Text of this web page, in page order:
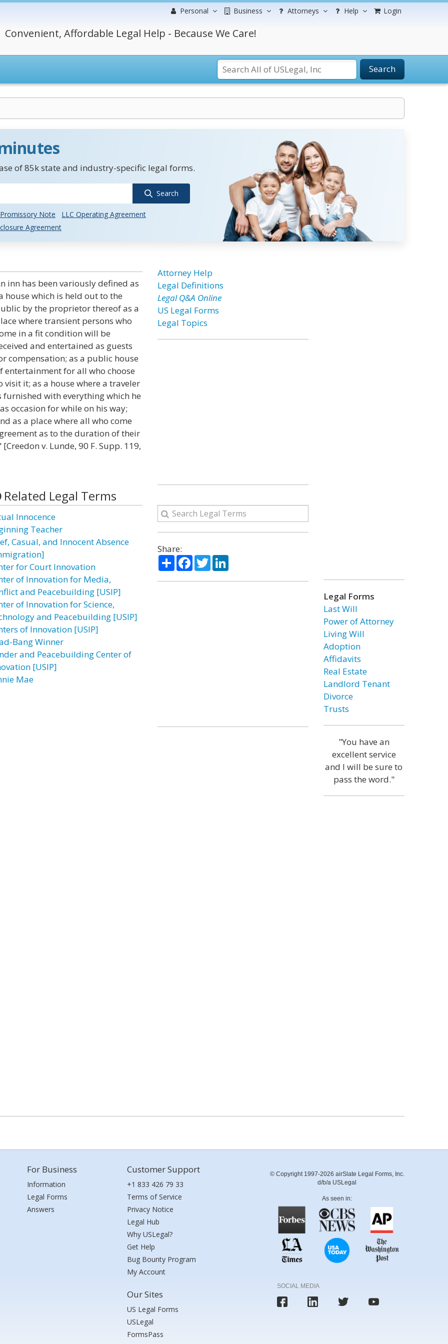
Personal Business Attorneys Help Login
Convenient, Affordable Legal Help - Because We Care!
Search
of 85k state and industry-specific legal forms.
Search
Promissory Note
LLC Operating Agreement
Agreement
inn has been variously defined as
house which is held out to the
by the proprietor thereof as a
where transient persons who
in a fit condition will be
and entertained as guests
compensation; as a public house
entertainment for all who choose
visit it; as a house where a traveler
furnished with everything which he
occasion for while on his way;
as a place where all who come
as to the duration of their
v. Lunde, 90 F. Supp. 119,
Related Legal Terms
Innocence
Teacher
Casual, and Innocent Absence
for Court Innovation
of Innovation for Media,
and Peacebuilding [USIP]
of Innovation for Science,
and Peacebuilding [USIP]
of Innovation [USIP]
Bang Winner
and Peacebuilding Center of
[USIP]
Mae
Attorney Help
Legal Definitions
Legal Q&A Online
US Legal Forms
Legal Topics
Share:
ShareFacebook
TwitterLinkedIn
Legal Forms
Last Will
Power of Attorney
Living Will
Adoption
Affidavits
Real Estate
Landlord Tenant
Divorce
Trusts
"You have an
excellent service
and I will be sure to
pass the word."
For Business
Information
Legal Forms
Answers
Customer Support
+1 833 426 79 33
Terms of Service
Privacy Notice
Legal Hub
Why USLegal?
Get Help
Bug Bounty Program
My Account
Our Sites
US Legal Forms
USLegal
FormsPass
© Copyright 1997-2026 airSlate Legal Forms, Inc.
d/b/a USLegal
As seen in:
SOCIAL MEDIA